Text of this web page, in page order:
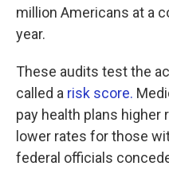
million Americans at a
year.
These audits test the
called a risk score.
pay health plans higher
lower rates for those
federal officials